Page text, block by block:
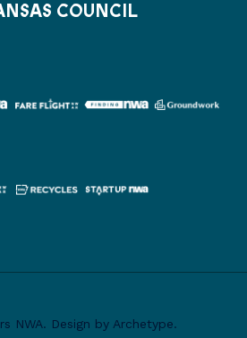
COUNCIL
NWA. Design by Archetype.